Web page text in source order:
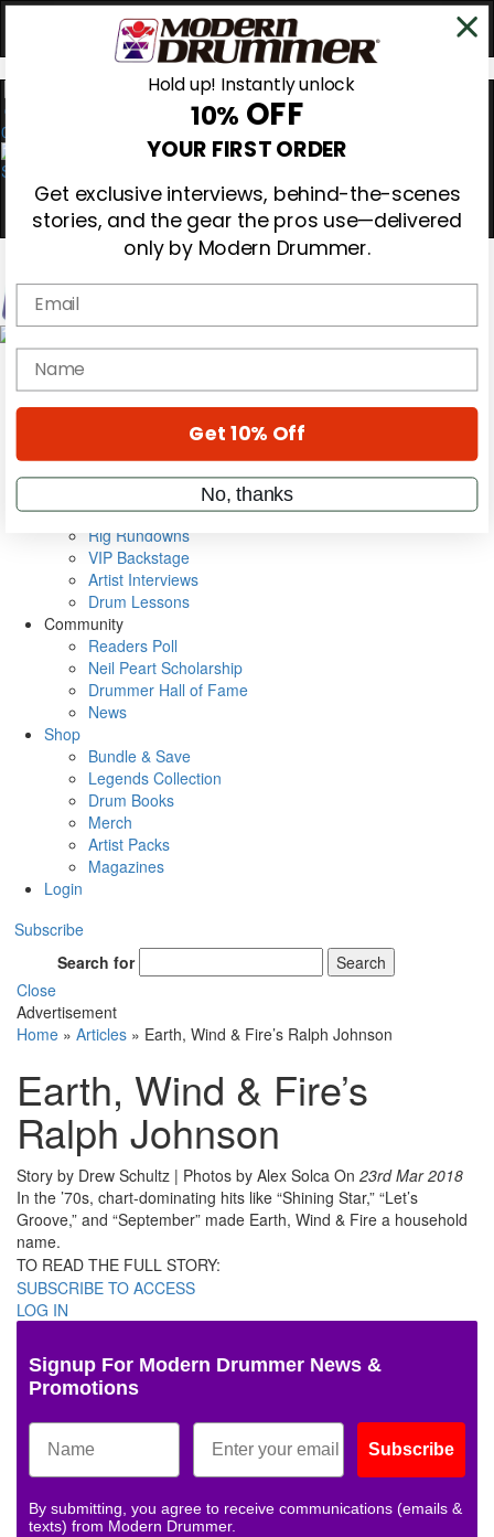
0
Magazine
Cover Archive
Metal Sticks
Rig Rundowns
VIP Backstage
Artist Interviews
Drum Lessons
Community
Readers Poll
Neil Peart Scholarship
Drummer Hall of Fame
News
Shop
Bundle & Save
Legends Collection
Drum Books
Merch
Artist Packs
Magazines
Login
Subscribe
Search for
Search
Close
Advertisement
Home » Articles » Earth, Wind & Fire’s Ralph Johnson
Earth, Wind & Fire’s
Ralph Johnson
Story by Drew Schultz | Photos by Alex Solca On 23rd Mar 2018
In the ’70s, chart-dominating hits like “Shining Star,” “Let’s
Groove,” and “September” made Earth, Wind & Fire a household
name.
TO READ THE FULL STORY:
SUBSCRIBE TO ACCESS
LOG IN
Signup For Modern Drummer News &
Promotions
Subscribe
By submitting, you agree to receive communications (emails &
texts) from Modern Drummer.
Hold up! Instantly unlock
10% OFF
YOUR FIRST ORDER
Get exclusive interviews, behind-the-scenes
stories, and the gear the pros use—delivered
only by Modern Drummer.
Email
name
Get 10% Off
No, thanks